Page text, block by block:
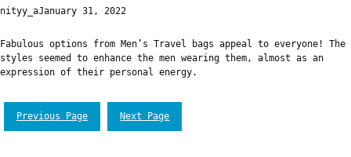
nityy_aJanuary 31, 2022
Fabulous options from Men’s Travel bags appeal to everyone! The
styles seemed to enhance the men wearing them, almost as an
expression of their personal energy.
Previous Page Next Page